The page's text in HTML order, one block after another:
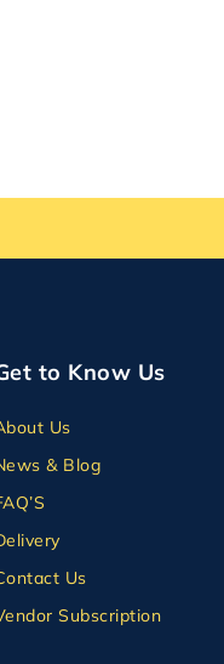
to Know Us
Us
& Blog
Us
Subscription